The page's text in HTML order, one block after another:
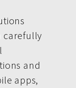
carefully
and
apps,